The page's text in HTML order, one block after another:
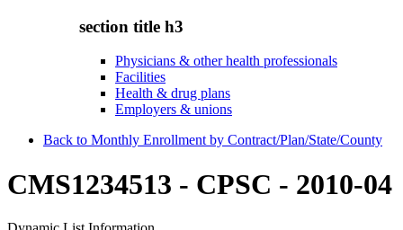
section title h3
Physicians & other health professionals
Facilities
Health & drug plans
Employers & unions
Back to Monthly Enrollment by Contract/Plan/State/County
CMS1234513 - CPSC - 2010-04